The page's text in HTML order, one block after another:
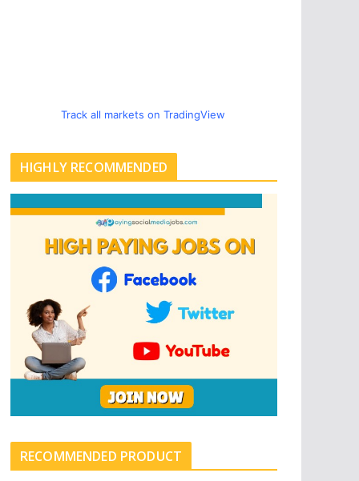
Track all markets on TradingView
HIGHLY RECOMMENDED
RECOMMENDED PRODUCT